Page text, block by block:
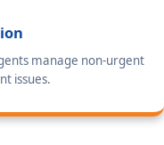
manage non-urgent
issues.